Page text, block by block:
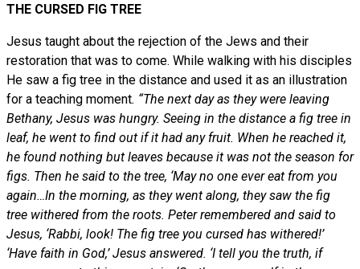
THE CURSED FIG TREE
Jesus taught about the rejection of the Jews and their
restoration that was to come. While walking with his disciples
He saw a fig tree in the distance and used it as an illustration
for a teaching moment. “The next day as they were leaving
Bethany, Jesus was hungry. Seeing in the distance a fig tree in
leaf, he went to find out if it had any fruit. When he reached it,
he found nothing but leaves because it was not the season for
figs. Then he said to the tree, ‘May no one ever eat from you
again…In the morning, as they went along, they saw the fig
tree withered from the roots. Peter remembered and said to
Jesus, ‘Rabbi, look! The fig tree you cursed has withered!’
‘Have faith in God,’ Jesus answered. ‘I tell you the truth, if